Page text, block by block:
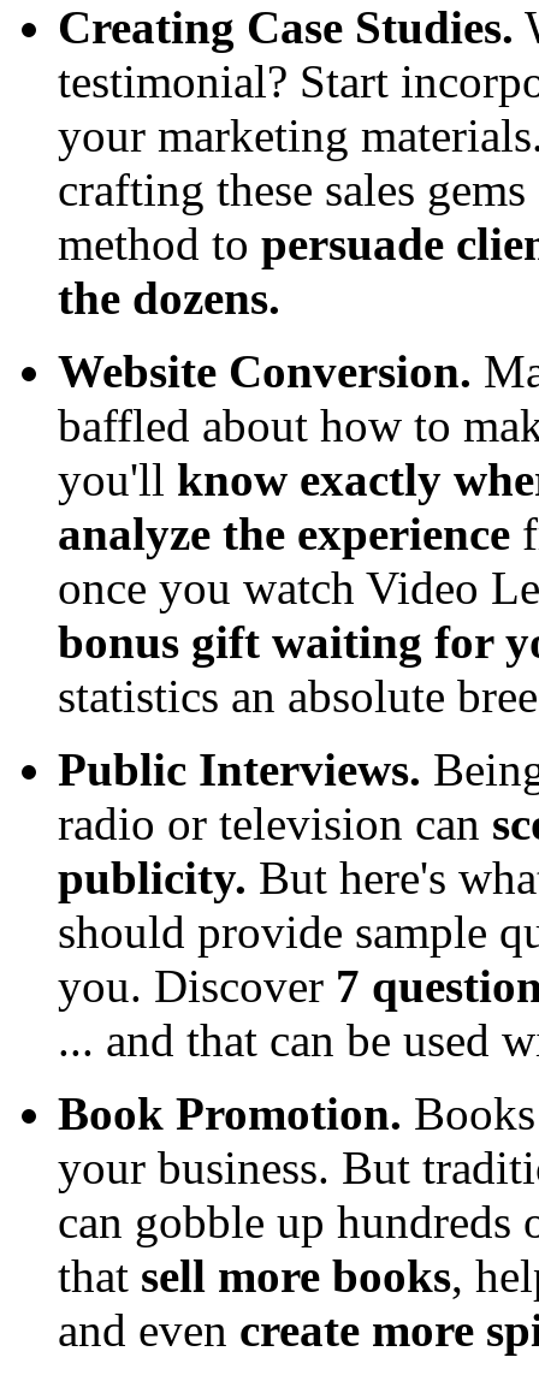
Creating Case Studies.
testimonial? Start
your marketing
crafting these sales
method to persuade
the dozens.
Website Conversion.
baffled about how to
you'll know exactly
analyze the experience
once you watch Video
bonus gift waiting for
statistics an absolute
Public Interviews.
radio or television can
publicity. But here's
should provide sample
you. Discover 7
... and that can be used
Book Promotion.
your business. But
can gobble up hundreds
that sell more books,
and even create more